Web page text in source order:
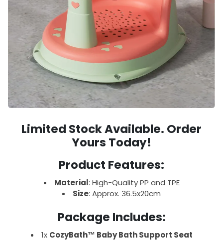
Limited Stock Available. Order
Yours Today!
Product Features:
Material: High-Quality PP and TPE
Size: Approx. 36.5x20cm
Package Includes:
1x CozyBath™ Baby Bath Support Seat